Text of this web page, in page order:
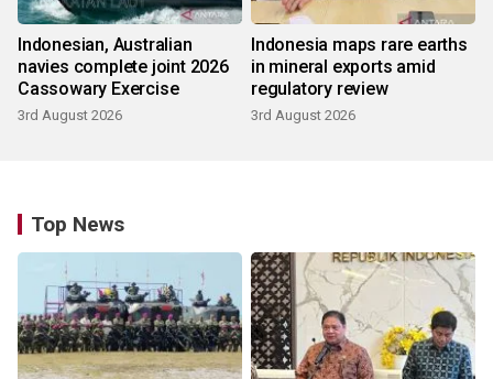
Indonesian, Australian
navies complete joint 2026
Cassowary Exercise
3rd August 2026
Indonesia maps rare earths
in mineral exports amid
regulatory review
3rd August 2026
Top News